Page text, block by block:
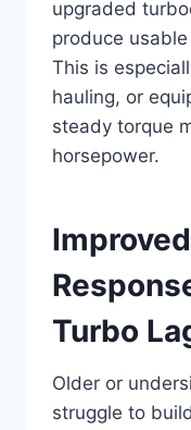
upgraded
produce
This is
hauling, or
steady torque
horsepower.
Turbo
Older or
struggle to